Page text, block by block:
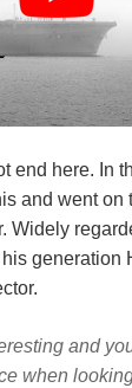
end here. In
and went on
Widely
generation
and
when